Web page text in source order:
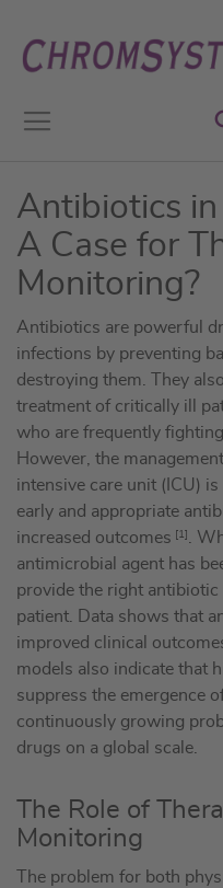
Inhalt
springen
Antibiotics in
A Case for
Monitoring?
Antibiotics are powerful
infections by preventing
destroying them. They
treatment of critically ill
who are frequently
However, the
intensive care unit (ICU)
early and appropriate
increased outcomes [1] .
antimicrobial agent has
provide the right
patient. Data shows that
improved clinical
models also indicate that
suppress the emergence
continuously growing
drugs on a global scale.
The Role of
Monitoring
The problem for both